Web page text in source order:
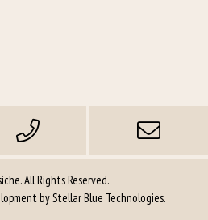
All Rights Reserved.
byStellar Blue Technologies.